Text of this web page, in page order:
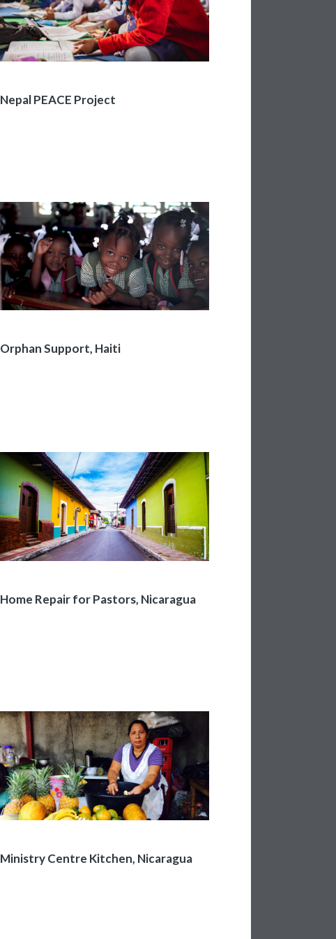
Nepal PEACE Project
Orphan Support, Haiti
Home Repair for Pastors, Nicaragua
Ministry Centre Kitchen, Nicaragua